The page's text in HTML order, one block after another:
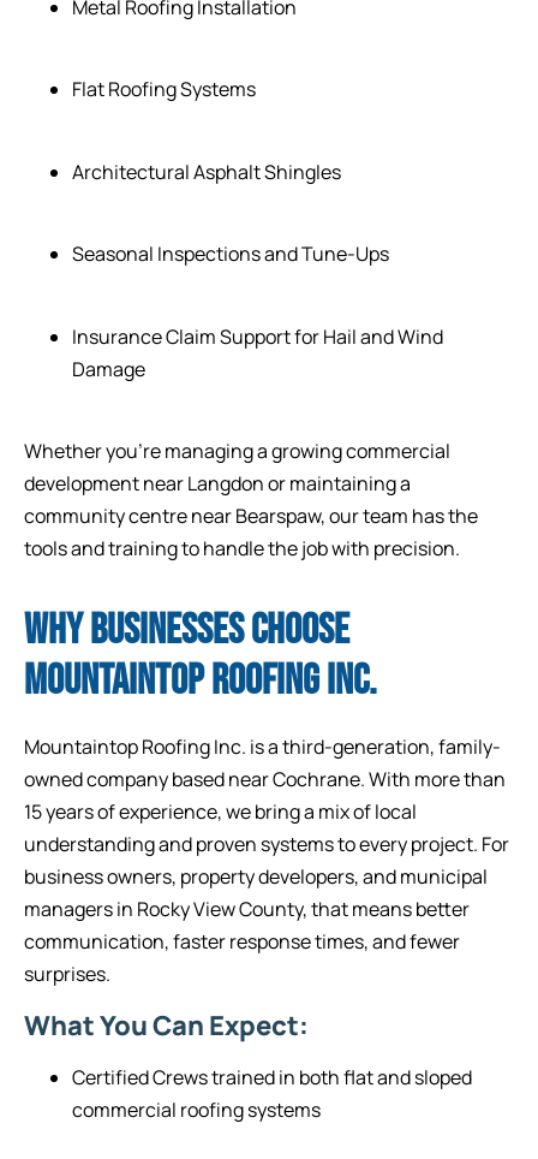
Metal Roofing Installation
Flat Roofing Systems
Architectural Asphalt Shingles
Seasonal Inspections and Tune-Ups
Insurance Claim Support for Hail and Wind
Damage
Whether you’re managing a growing commercial
development near Langdon or maintaining a
community centre near Bearspaw, our team has the
tools and training to handle the job with precision.
WHY BUSINESSES CHOOSE
MOUNTAINTOP ROOFING INC.
Mountaintop Roofing Inc. is a third-generation, family-
owned company based near Cochrane. With more than
15 years of experience, we bring a mix of local
understanding and proven systems to every project. For
business owners, property developers, and municipal
managers in Rocky View County, that means better
communication, faster response times, and fewer
surprises.
What You Can Expect:
Certified Crews trained in both flat and sloped
commercial roofing systems